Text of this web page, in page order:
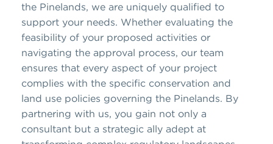
the Pinelands, we are uniquely qualified to
support your needs. Whether evaluating the
feasibility of your proposed activities or
navigating the approval process, our team
ensures that every aspect of your project
complies with the specific conservation and
land use policies governing the Pinelands. By
partnering with us, you gain not only a
consultant but a strategic ally adept at